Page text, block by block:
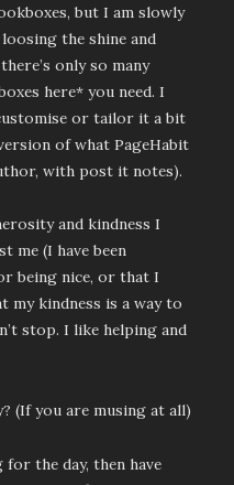
but I am slowly
the shine and
only so many
here* you need. I
or tailor it a bit
of what PageHabit
with post it notes).
and kindness I
me (I have been
being nice, or that I
my kindness is a way to
stop. I like helping and
(If you are musing at all)
the day, then have